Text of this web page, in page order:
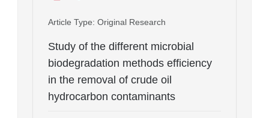
Article Type: Original Research
Study of the different microbial
biodegradation methods efficiency
in the removal of crude oil
hydrocarbon contaminants